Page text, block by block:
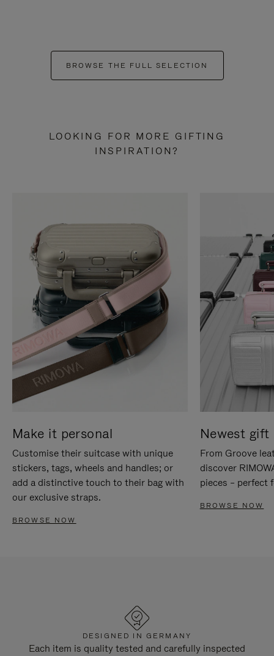
BROWSE THE FULL SELECTION
LOOKING FOR MORE GIFTING
INSPIRATION?
Make it personal
Customise their suitcase with unique
stickers, tags, wheels and handles; or
add a distinctive touch to their bag with
our exclusive straps.
BROWSE NOW
Newest gift
From Groove
discover
pieces – perfect
BROWSE NOW
DESIGNED IN GERMANY
Each item is quality tested and carefully inspected